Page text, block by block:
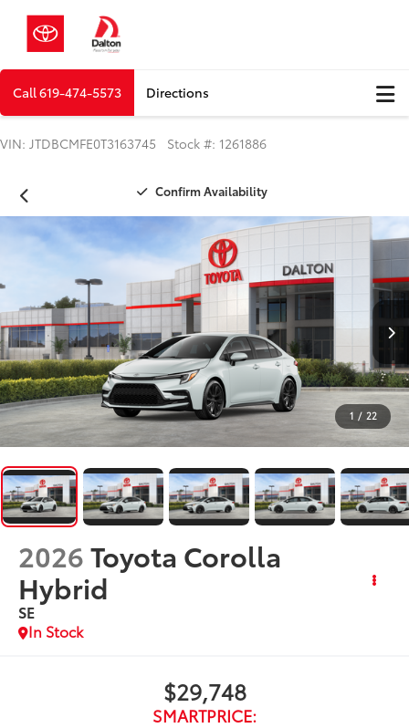
Call619-474-5573 Directions
VIN: JTDBCMFE0T3163745 Stock #: 1261886
Confirm Availability
1 / 22
2026Toyota Corolla
Hybrid
SE
In Stock
$29,748
SMARTPRICE: